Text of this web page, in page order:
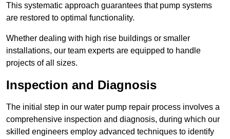
This systematic approach guarantees that pump systems
are restored to optimal functionality.
Whether dealing with high rise buildings or smaller
installations, our team experts are equipped to handle
projects of all sizes.
Inspection and Diagnosis
The initial step in our water pump repair process involves a
comprehensive inspection and diagnosis, during which our
skilled engineers employ advanced techniques to identify